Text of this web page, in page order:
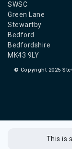
SWSC
Green Lane
Stewartby
Bedford
Bedfordshire
MK43 9LY
© Copyright 2025
This is